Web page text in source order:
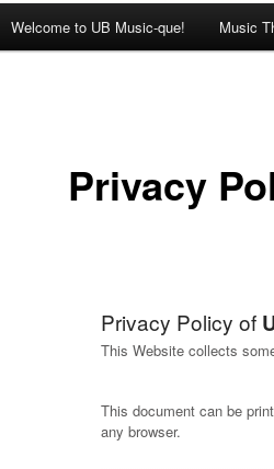
Welcome to UB Music-que! Music
Privacy
Privacy Policy of
This Website collects
This document can be
any browser.